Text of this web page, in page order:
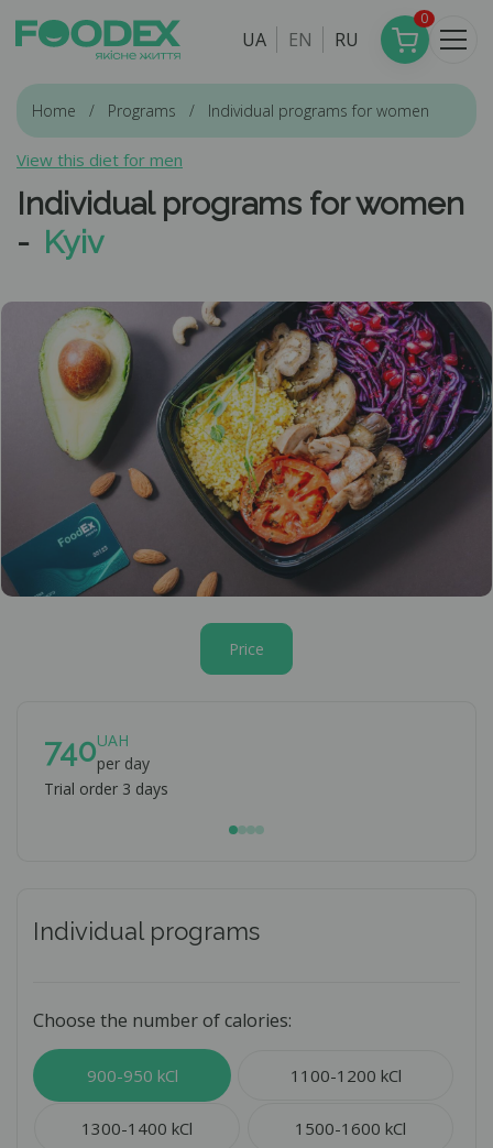
UA EN RU
0
Home Programs Individual programs for women
View this diet for men
Individual programs for women
- Kyiv
Price
740UAH
per day
Trial order 3 days
Individual programs
Choose the number of calories:
900-950 kCl 1100-1200 kCl
1300-1400 kCl 1500-1600 kCl